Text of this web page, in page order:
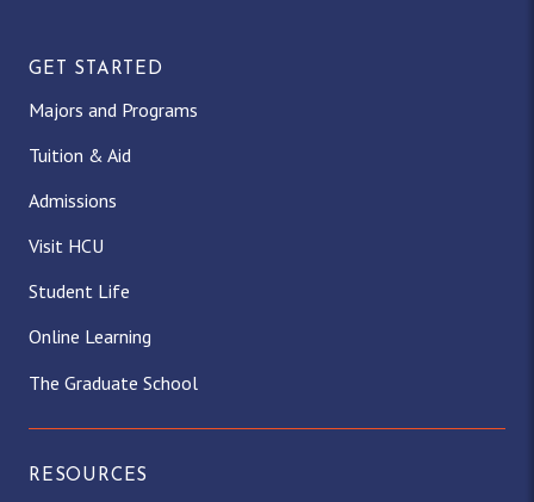
GET STARTED
Majors and Programs
Tuition & Aid
Admissions
Visit HCU
Student Life
Online Learning
The Graduate School
RESOURCES